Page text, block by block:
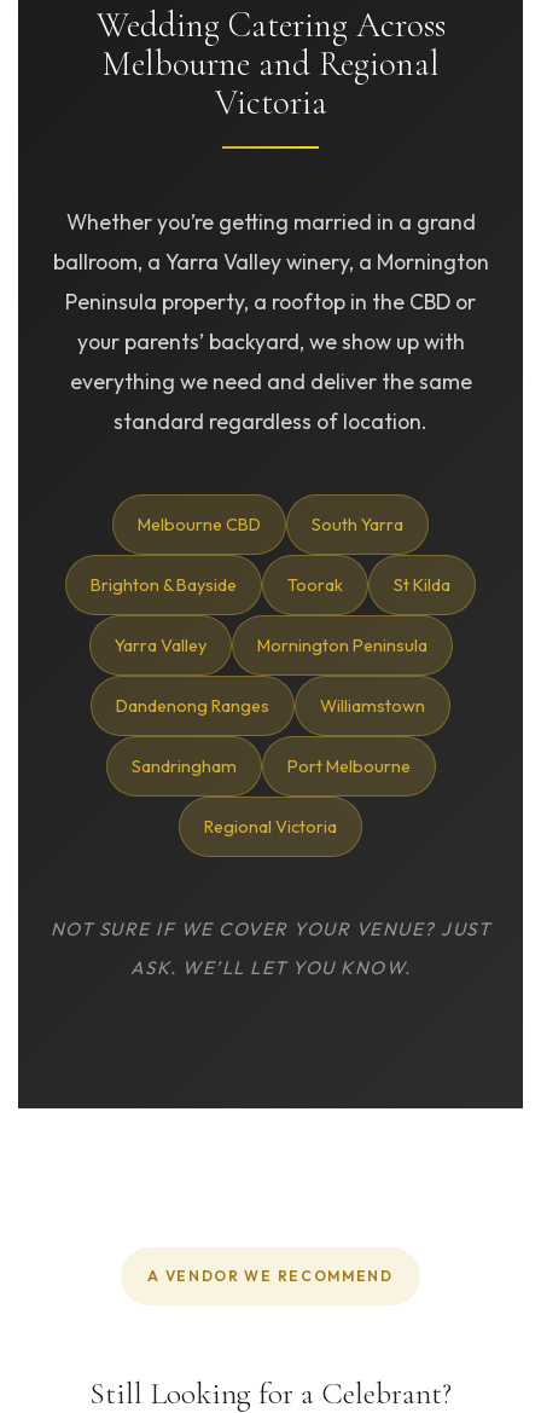
Wedding Catering Across
Melbourne and Regional
Victoria
Whether you’re getting married in a grand
ballroom, a Yarra Valley winery, a Mornington
Peninsula property, a rooftop in the CBD or
your parents’ backyard, we show up with
everything we need and deliver the same
standard regardless of location.
Melbourne CBD South Yarra
Brighton & Bayside Toorak St Kilda
Yarra Valley Mornington Peninsula
Dandenong Ranges Williamstown
Sandringham Port Melbourne
Regional Victoria
NOT SURE IF WE COVER YOUR VENUE? JUST
ASK. WE’LL LET YOU KNOW.
A VENDOR WE RECOMMEND
Still Looking for a Celebrant?